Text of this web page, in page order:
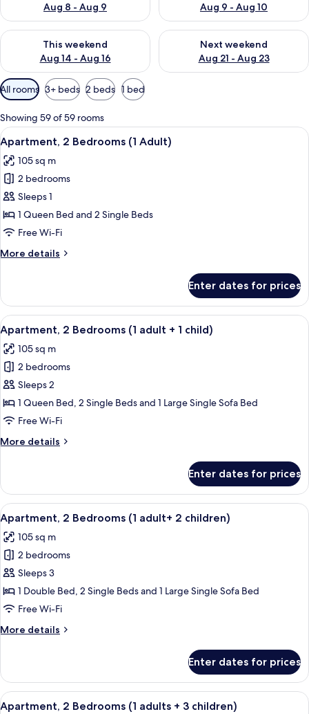
Aug 8 - Aug 9
Aug 9 - Aug 10
This weekend
Aug 14 - Aug 16
Check availability for this weekend Aug 14 - Aug 16
Next weekend
Aug 21 - Aug 23
Check availability for next
Available
filters
for
rooms
All rooms 3+ beds 2 beds 1 bed
Showing 59 of 59 rooms
View
all
photos
for
Apartment,
2
Bedrooms
Adult)
2 bedrooms, in-room safe, blackout
11
Apartment, 2 Bedrooms (1 Adult)
105 sq m
2 bedrooms
Sleeps 1
1 Queen Bed and 2 Single Beds
Free Wi-Fi
More details
More
2
Bedrooms
(1
Adult)
Enter dates for prices
View
all
photos
for
Apartment,
2
Bedrooms
adult
child)
2 bedrooms, in-room safe, blackout
11
Apartment, 2 Bedrooms (1 adult + 1 child)
105 sq m
2 bedrooms
Sleeps 2
1 Queen Bed, 2 Single Beds and 1 Large Single Sofa Bed
Free Wi-Fi
More details
More
2
Bedrooms
(1
adult
+
child)
Enter dates for prices
View
all
photos
for
Apartment,
2
Bedrooms
adult+
2 bedrooms, in-room safe, blackout
11
Apartment, 2 Bedrooms (1 adult+ 2 children)
105 sq m
2 bedrooms
Sleeps 3
1 Double Bed, 2 Single Beds and 1 Large Single Sofa Bed
Free Wi-Fi
More details
More
2
Bedrooms
(1
Enter dates for prices
View
2 bedrooms, in-room safe, blackout
11
Apartment, 2 Bedrooms (1 adults + 3 children)